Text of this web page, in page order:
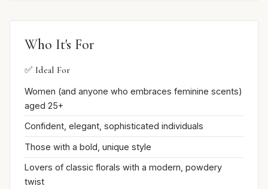
Who It's For
✅ Ideal For
Women (and anyone who embraces feminine scents)
aged 25+
Confident, elegant, sophisticated individuals
Those with a bold, unique style
Lovers of classic florals with a modern, powdery
twist